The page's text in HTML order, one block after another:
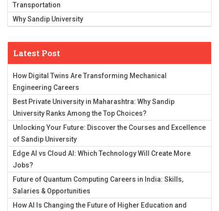
Transportation
Why Sandip University
Latest Post
How Digital Twins Are Transforming Mechanical
Engineering Careers
Best Private University in Maharashtra: Why Sandip
University Ranks Among the Top Choices?
Unlocking Your Future: Discover the Courses and Excellence
of Sandip University
Edge AI vs Cloud AI: Which Technology Will Create More
Jobs?
Future of Quantum Computing Careers in India: Skills,
Salaries & Opportunities
How AI Is Changing the Future of Higher Education and